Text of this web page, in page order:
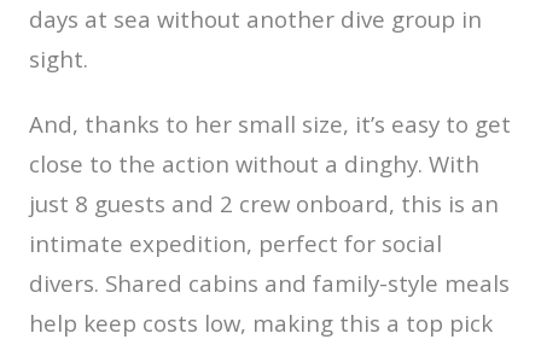
days at sea without another dive group in
sight.
And, thanks to her small size, it’s easy to get
close to the action without a dinghy. With
just 8 guests and 2 crew onboard, this is an
intimate expedition, perfect for social
divers. Shared cabins and family-style meals
help keep costs low, making this a top pick